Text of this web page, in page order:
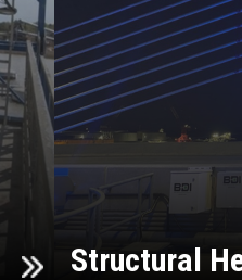
Structural